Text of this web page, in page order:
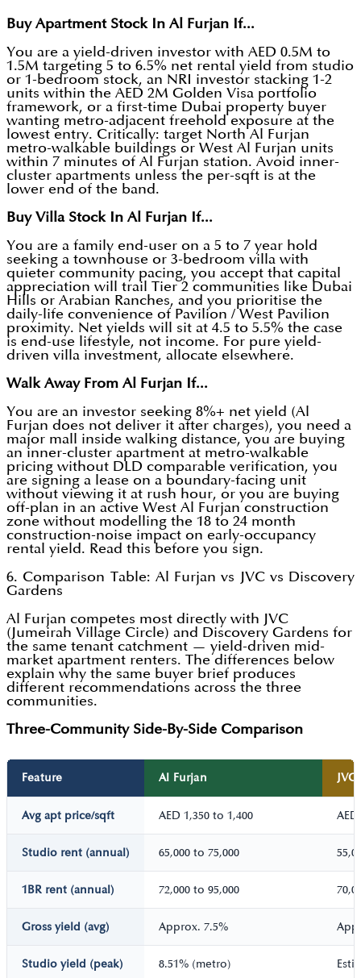
Buy Apartment Stock In Al Furjan If...
You are a yield-driven investor with AED 0.5M to
1.5M targeting 5 to 6.5% net rental yield from studio
or 1-bedroom stock, an NRI investor stacking 1-2
units within the AED 2M Golden Visa portfolio
framework, or a first-time Dubai property buyer
wanting metro-adjacent freehold exposure at the
lowest entry. Critically: target North Al Furjan
metro-walkable buildings or West Al Furjan units
within 7 minutes of Al Furjan station. Avoid inner-
cluster apartments unless the per-sqft is at the
lower end of the band.
Buy Villa Stock In Al Furjan If...
You are a family end-user on a 5 to 7 year hold
seeking a townhouse or 3-bedroom villa with
quieter community pacing, you accept that capital
appreciation will trail Tier 2 communities like Dubai
Hills or Arabian Ranches, and you prioritise the
daily-life convenience of Pavilion / West Pavilion
proximity. Net yields will sit at 4.5 to 5.5% the case
is end-use lifestyle, not income. For pure yield-
driven villa investment, allocate elsewhere.
Walk Away From Al Furjan If...
You are an investor seeking 8%+ net yield (Al
Furjan does not deliver it after charges), you need a
major mall inside walking distance, you are buying
an inner-cluster apartment at metro-walkable
pricing without DLD comparable verification, you
are signing a lease on a boundary-facing unit
without viewing it at rush hour, or you are buying
off-plan in an active West Al Furjan construction
zone without modelling the 18 to 24 month
construction-noise impact on early-occupancy
rental yield. Read this before you sign.
6. Comparison Table: Al Furjan vs JVC vs Discovery
Gardens
Al Furjan competes most directly with JVC
(Jumeirah Village Circle) and Discovery Gardens for
the same tenant catchment — yield-driven mid-
market apartment renters. The differences below
explain why the same buyer brief produces
different recommendations across the three
communities.
Three-Community Side-By-Side Comparison
Feature Al Furjan JVC
Avg apt price/sqft AED 1,350 to 1,400 AED
Studio rent (annual) 65,000 to 75,000
1BR rent (annual) 72,000 to 95,000
Gross yield (avg) Approx. 7.5%
Studio yield (peak) 8.51% (metro)